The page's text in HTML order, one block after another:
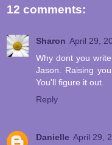
12 comments:
Sharon April 29,
Why dont you
Jason. Raising
You'll figure it out.
Reply
Danielle April 29,